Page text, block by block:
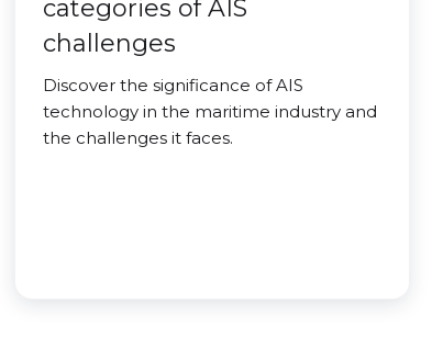
categories of AIS
challenges
Discover the significance of AIS
technology in the maritime industry and
the challenges it faces.